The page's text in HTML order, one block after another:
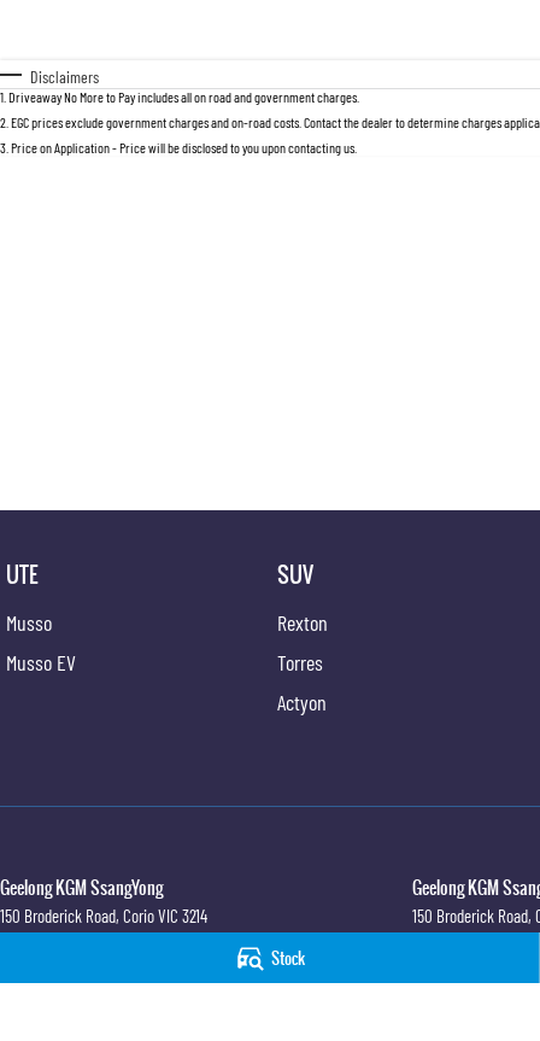
Stock
Disclaimers
1 Driveaway No More to Pay includes all on road and government charges.
2 EGC prices exclude government charges and on-road costs. Contact the dealer to determine charges
3 Price on Application - Price will be disclosed to you upon contacting us.
UTE
Musso
Musso EV
SUV
Rexton
Torres
Actyon
Geelong KGM SsangYong
150 Broderick Road, CorioVIC 3214
Geelong KGM
150 Broderick Road,